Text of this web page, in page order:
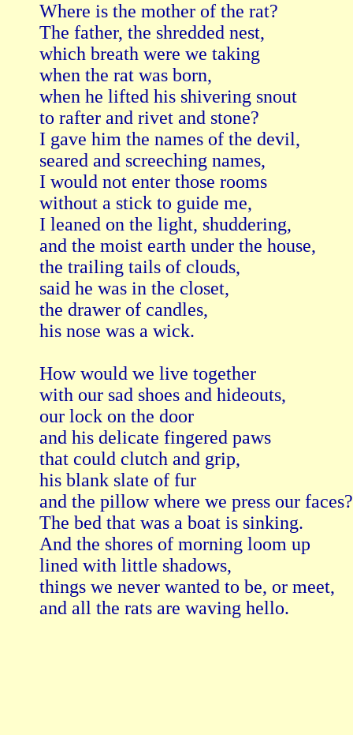
Where is the mother of the rat?
The father, the shredded nest,
which breath were we taking
when the rat was born,
when he lifted his shivering snout
to rafter and rivet and stone?
I gave him the names of the devil,
seared and screeching names,
I would not enter those rooms
without a stick to guide me,
I leaned on the light, shuddering,
and the moist earth under the house,
the trailing tails of clouds,
said he was in the closet,
the drawer of candles,
his nose was a wick.
How would we live together
with our sad shoes and hideouts,
our lock on the door
and his delicate fingered paws
that could clutch and grip,
his blank slate of fur
and the pillow where we press our faces?
The bed that was a boat is sinking.
And the shores of morning loom up
lined with little shadows,
things we never wanted to be, or meet,
and all the rats are waving hello.